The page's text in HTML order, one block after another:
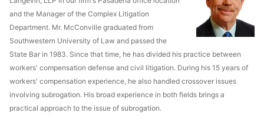
and the Manager of the Complex Litigation
Department. Mr. McConville graduated from
Southwestern University of Law and passed the
State Bar in 1983. Since that time, he has divided his practice between
workers' compensation defense and civil litigation. During his 15 years of
workers' compensation experience, he also handled crossover issues
involving subrogation. His broad experience in both fields brings a
practical approach to the issue of subrogation.